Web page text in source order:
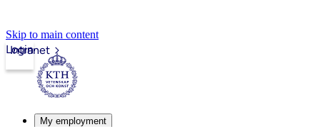
Skip to main content
Intranet
Login
My employment